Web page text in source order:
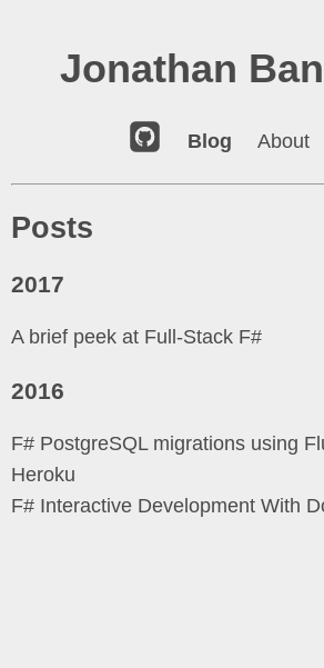
Jonathan
Blog About
Posts
2017
A brief peek at Full-Stack F#
2016
F# PostgreSQL migrations using
Heroku
F# Interactive Development With